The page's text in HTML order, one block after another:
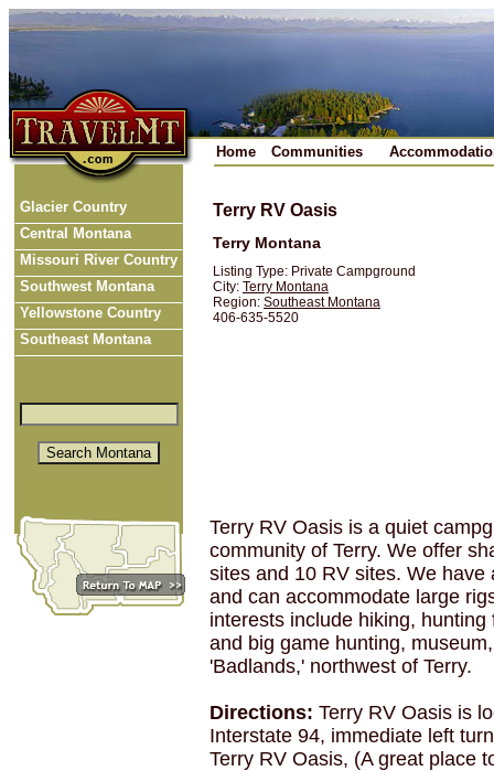
Home Communities
Glacier Country
Central Montana
Missouri River Country
Southwest Montana
Yellowstone Country
Southeast Montana
Terry RV Oasis
Terry Montana
Listing Type: Private Campground
City: Terry Montana
Region: Southeast Montana
406-635-5520
Terry RV Oasis is a quiet
community of Terry. We offer
sites and 10 RV sites. We
and can accommodate large
interests include hiking,
and big game hunting,
'Badlands,' northwest of Terry.
Directions: Terry RV Oasis is
Interstate 94, immediate left
Terry RV Oasis, (A great place